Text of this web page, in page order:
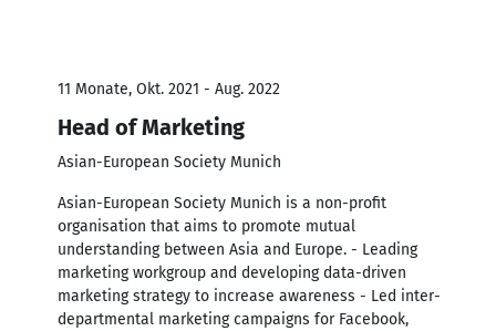
11 Monate, Okt. 2021 - Aug. 2022
Head of Marketing
Asian-European Society Munich
Asian-European Society Munich is a non-profit
organisation that aims to promote mutual
understanding between Asia and Europe. - Leading
marketing workgroup and developing data-driven
marketing strategy to increase awareness - Led inter-
departmental marketing campaigns for Facebook,